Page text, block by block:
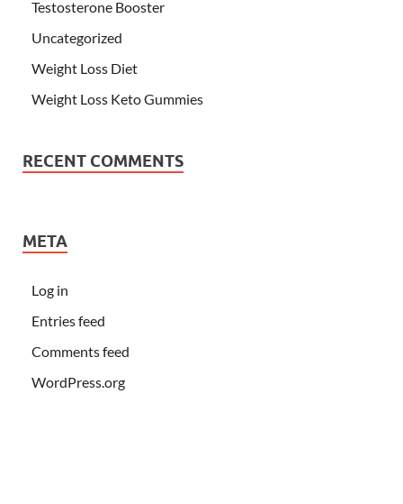
Testosterone Booster
Uncategorized
Weight Loss Diet
Weight Loss Keto Gummies
RECENT COMMENTS
META
Log in
Entries feed
Comments feed
WordPress.org